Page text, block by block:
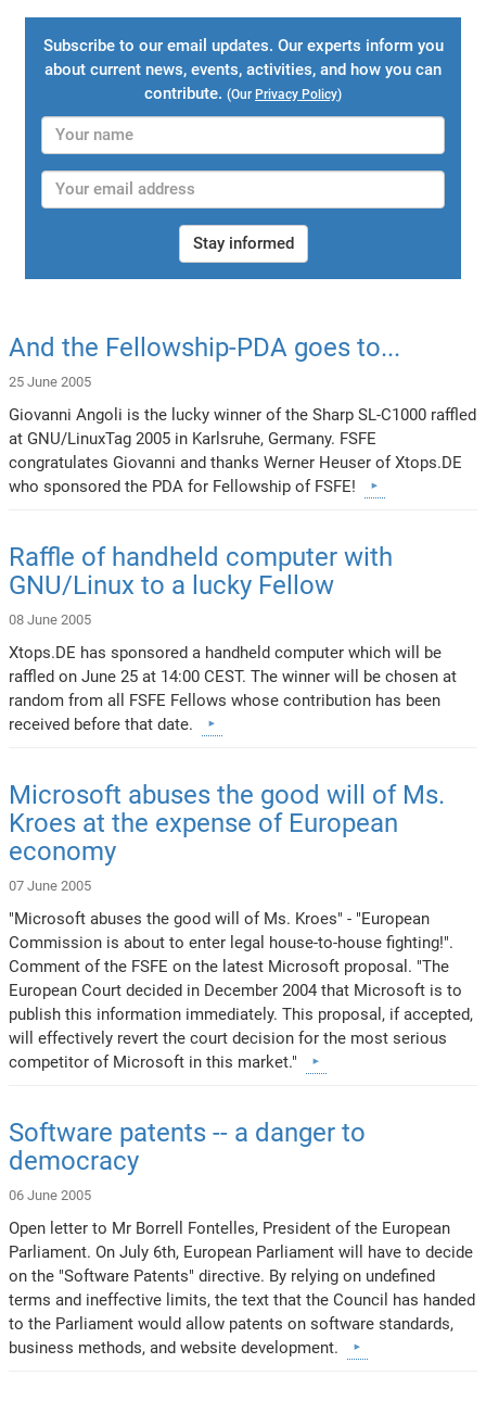
Subscribe to our email updates. Our experts inform you
about current news, events, activities, and how you can
contribute. (Our Privacy Policy)
Stay informed
And the Fellowship-PDA goes to...
25 June 2005
Giovanni Angoli is the lucky winner of the Sharp SL-C1000 raffled
at GNU/LinuxTag 2005 in Karlsruhe, Germany. FSFE
congratulates Giovanni and thanks Werner Heuser of Xtops.DE
who sponsored the PDA for Fellowship of FSFE!
Raffle of handheld computer with
GNU/Linux to a lucky Fellow
08 June 2005
Xtops.DE has sponsored a handheld computer which will be
raffled on June 25 at 14:00 CEST. The winner will be chosen at
random from all FSFE Fellows whose contribution has been
received before that date.
Microsoft abuses the good will of Ms.
Kroes at the expense of European
economy
07 June 2005
"Microsoft abuses the good will of Ms. Kroes" - "European
Commission is about to enter legal house-to-house fighting!".
Comment of the FSFE on the latest Microsoft proposal. "The
European Court decided in December 2004 that Microsoft is to
publish this information immediately. This proposal, if accepted,
will effectively revert the court decision for the most serious
competitor of Microsoft in this market."
Software patents -- a danger to
democracy
06 June 2005
Open letter to Mr Borrell Fontelles, President of the European
Parliament. On July 6th, European Parliament will have to decide
on the "Software Patents" directive. By relying on undefined
terms and ineffective limits, the text that the Council has handed
to the Parliament would allow patents on software standards,
business methods, and website development.